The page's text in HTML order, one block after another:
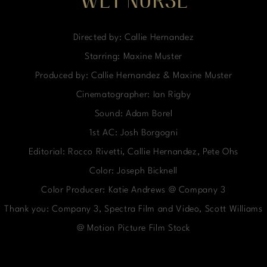
Directed by: Callie Hernandez
Starring: Maxine Muster
Produced by: Callie Hernandez & Maxine Muster
Cinematographer: Ian Rigby
Sound: Adam Borel
1st AC: Josh Borgogni
Editorial: Rocco Rivetti, Callie Hernandez, Pete Ohs
Color: Joseph Bicknell
Color Producer: Katie Andrews @ Company 3
Thank you: Company 3, Spectra Film and Video, Scott Williams
@ Motion Picture Film Stock